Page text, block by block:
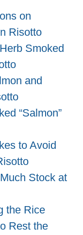
on
Risotto
Smoked
and
“Salmon”
to Avoid
Stock at
the Rice
Rest the